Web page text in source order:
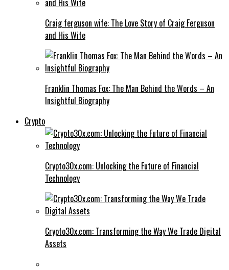
Craig ferguson wife: The Love Story of Craig Ferguson
and His Wife
Franklin Thomas Fox: The Man Behind the Words – An
Insightful Biography
Crypto
Crypto30x.com: Unlocking the Future of Financial
Technology
Crypto30x.com: Transforming the Way We Trade Digital
Assets